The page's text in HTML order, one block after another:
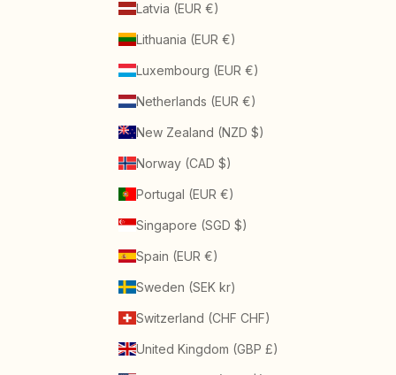
Latvia (EUR €)
Lithuania (EUR €)
Luxembourg (EUR €)
Netherlands (EUR €)
New Zealand (NZD $)
Norway (CAD $)
Portugal (EUR €)
Singapore (SGD $)
Spain (EUR €)
Sweden (SEK kr)
Switzerland (CHF CHF)
United Kingdom (GBP £)